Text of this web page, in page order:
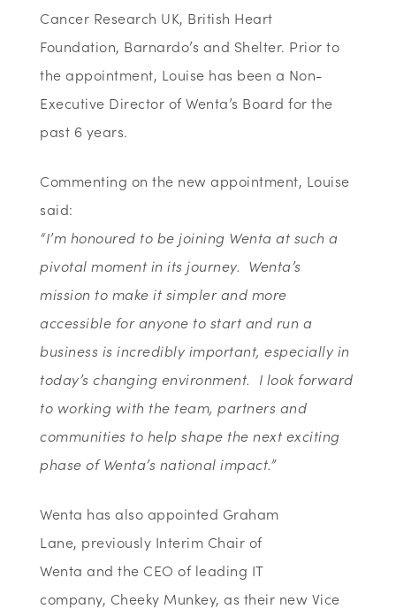
Cancer Research UK, British Heart
Foundation, Barnardo’s and Shelter. Prior to
the appointment, Louise has been a Non-
Executive Director of Wenta’s Board for the
past 6 years.
Commenting on the new appointment, Louise
said:
“I’m honoured to be joining Wenta at such a
pivotal moment in its journey. Wenta’s
mission to make it simpler and more
accessible for anyone to start and run a
business is incredibly important, especially in
today’s changing environment. I look forward
to working with the team, partners and
communities to help shape the next exciting
phase of Wenta’s national impact.”
Wenta has also appointed Graham
Lane, previously Interim Chair of
Wentaand the CEO of leading IT
company, Cheeky Munkey, as their new Vice